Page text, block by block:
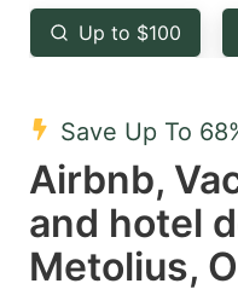
key
to
the
keyboard
shortcuts
for
changing
Up to $100
Save Up To
Airbnb,
and hotel
Metolius,